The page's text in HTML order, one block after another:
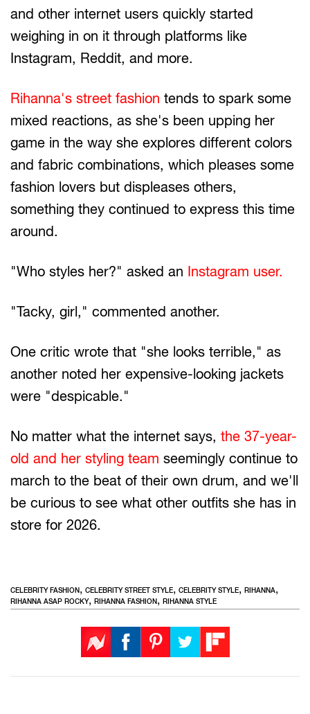
and other internet users quickly started
weighing in on it through platforms like
Instagram, Reddit, and more.
Rihanna's street fashion tends to spark some
mixed reactions, as she's been upping her
game in the way she explores different colors
and fabric combinations, which pleases some
fashion lovers but displeases others,
something they continued to express this time
around.
"Who styles her?" asked an Instagram user.
"Tacky, girl," commented another.
One critic wrote that "she looks terrible," as
another noted her expensive-looking jackets
were "despicable."
No matter what the internet says, the 37-year-
old and her styling team seemingly continue to
march to the beat of their own drum, and we'll
be curious to see what other outfits she has in
store for 2026.
CELEBRITY FASHION, CELEBRITY STREET STYLE, CELEBRITY STYLE, RIHANNA,
RIHANNA ASAP ROCKY, RIHANNA FASHION, RIHANNA STYLE